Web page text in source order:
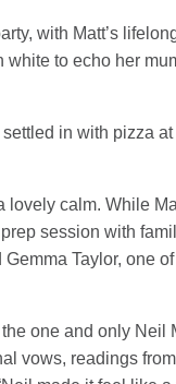
with Matt’s
to echo her
in with pizza
calm. While
session with
Taylor, one
one and only Neil
vows, readings